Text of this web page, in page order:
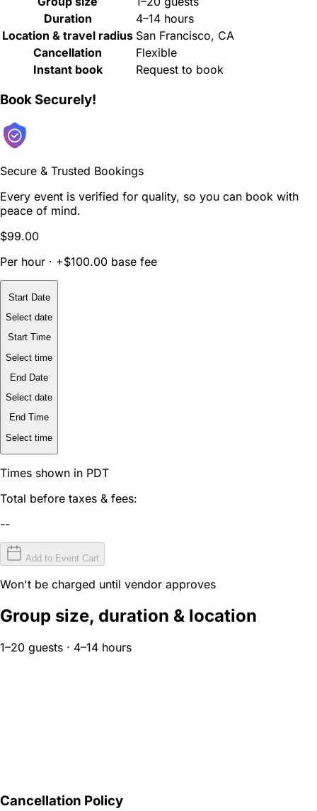
Duration
4–14 hours
Location & travel radius San Francisco, CA
Cancellation
Flexible
Instant book
Request to book
Book Securely!
Secure & Trusted Bookings
Every event is verified for quality, so you can book with
peace of mind.
$99.00
Per hour · +$100.00 base fee
Start Date
Select date
Start Time
Select time
End Date
Select date
End Time
Select time
Times shown in PDT
Total before taxes & fees:
--
Add to Event Cart
Won't be charged until vendor approves
Group size, duration & location
1–20 guests · 4–14 hours
Cancellation Policy